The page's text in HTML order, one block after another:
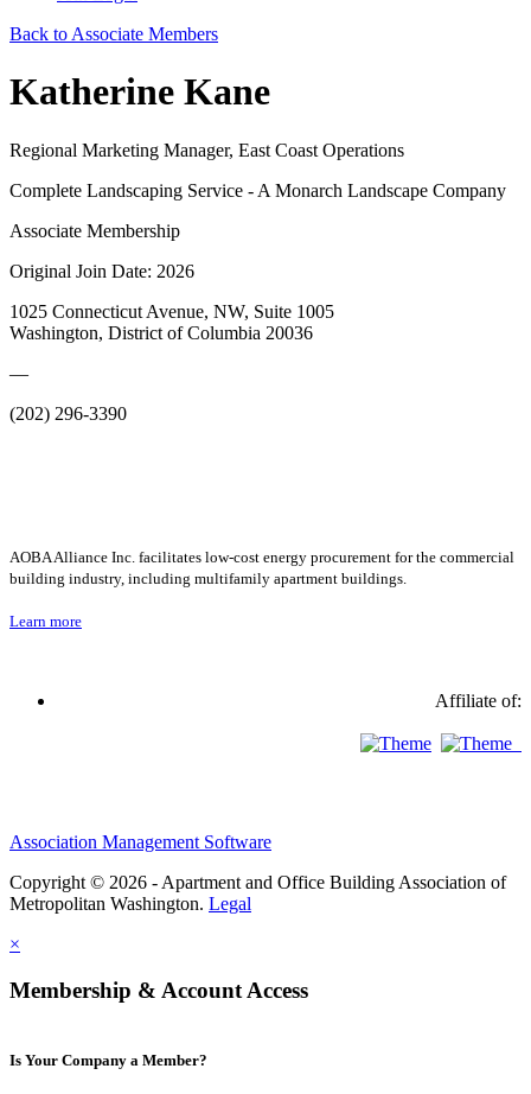
Back to Associate Members
Katherine Kane
Regional Marketing Manager, East Coast Operations
Complete Landscaping Service - A Monarch Landscape Company
Associate Membership
Original Join Date: 2026
1025 Connecticut Avenue, NW, Suite 1005
Washington, District of Columbia 20036
—
(202) 296-3390
AOBA Alliance Inc. facilitates low-cost energy procurement for the commercial
building industry, including multifamily apartment buildings.
Learn more
Affiliate of:
Association Management Software
Copyright © 2026 - Apartment and Office Building Association of
Metropolitan Washington. Legal
×
Membership & Account Access
Is Your Company a Member?